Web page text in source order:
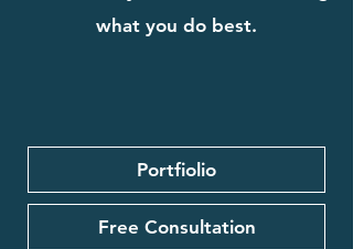
what you do best.
Portfiolio
Free Consultation